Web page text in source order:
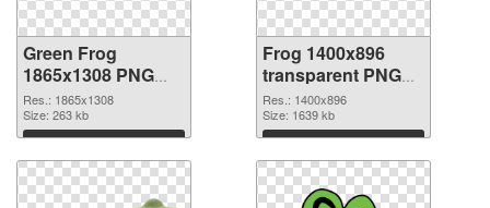
Green Frog
1865x1308 PNG
cutout
Res.: 1865x1308
Size: 263 kb
Download
Frog 1400x896
transparent PNG
graphic
Res.: 1400x896
Size: 1639 kb
Download